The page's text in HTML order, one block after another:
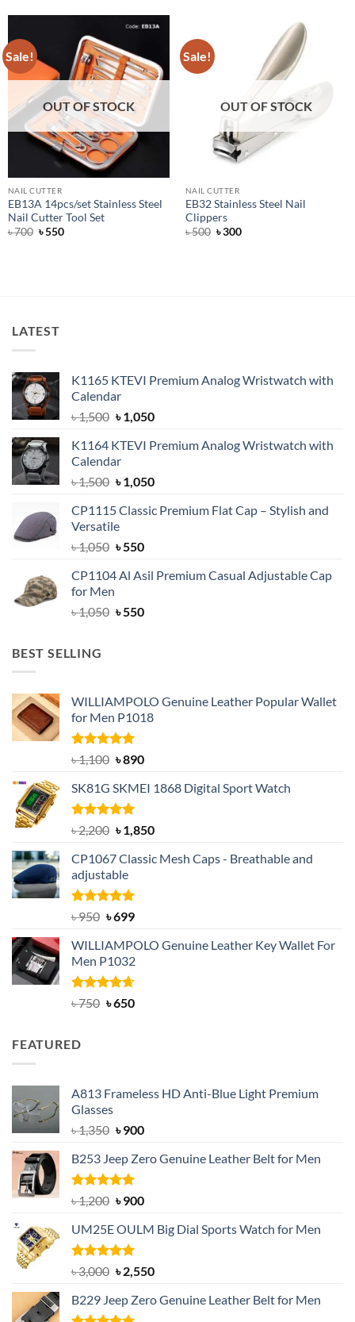
Sale!
OUT OF STOCK
NAIL CUTTER
EB13A 14pcs/set Stainless Steel
Nail Cutter Tool Set
৳700 Original
৳550Current
Sale!
OUT OF STOCK
NAIL CUTTER
EB32 Stainless Steel Nail
Clippers
৳500 Original
৳300Current
LATEST
K1165 KTEVI Premium Analog Wristwatch with
Calendar
৳1,500 Original
was:
৳ 1,500.
৳1,050Current
is:
K1164 KTEVI Premium Analog Wristwatch with
Calendar
৳1,500 Original
was:
৳ 1,500.
৳1,050Current
is:
CP1115 Classic Premium Flat Cap – Stylish and
Versatile
৳1,050 Original
was:
৳550Current
is:
CP1104 Al Asil Premium Casual Adjustable Cap
for Men
৳1,050 Original
৳550Current
BEST SELLING
WILLIAMPOLO Genuine Leather Popular Wallet
for Men P1018
Rated5.00
out of 5
৳1,100 Original
was:
৳ 1,100.
৳890Current
is:
SK81G SKMEI 1868 Digital Sport Watch
Rated5.00
out of 5
৳2,200 Original
was:
৳ 2,200.
৳1,850Current
is:
CP1067 Classic Mesh Caps - Breathable and
adjustable
Rated5.00
৳950 Original
was:
৳ 950.
৳699Current
is:
৳ 699.
WILLIAMPOLO Genuine Leather Key Wallet For
Men P1032
Rated4.63
৳750 Original
৳650Current
FEATURED
A813 Frameless HD Anti-Blue Light Premium
Glasses
৳1,350 Original
was:
৳ 1,350.
৳900Current
is:
B253 Jeep Zero Genuine Leather Belt for Men
Rated5.00
out of 5
৳1,200 Original
was:
৳ 1,200.
৳900Current
is:
UM25E OULM Big Dial Sports Watch for Men
Rated5.00
out of 5
৳3,000 Original
was:
৳2,550Current
is:
B229 Jeep Zero Genuine Leather Belt for Men